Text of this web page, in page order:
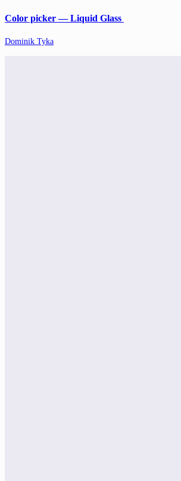
Color picker — Liquid Glass
Dominik Tyka